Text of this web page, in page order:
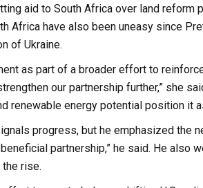
aid to South Africa over land reform
Africa have also been uneasy since
of Ukraine.
as part of a broader effort to
our partnership further,” she
renewable energy potential position it
progress, but he emphasized the
partnership,” he said. He also
rise.